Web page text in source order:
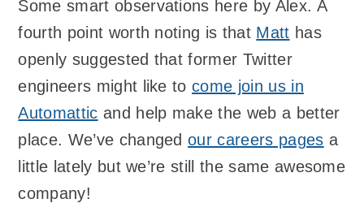
Some smart observations here by Alex. A
fourth point worth noting is that Matt has
openly suggested that former Twitter
engineers might like tocome join us in
Automattic and help make the web a better
place. We’ve changedour careers pages a
little lately but we’re still the same awesome
company!